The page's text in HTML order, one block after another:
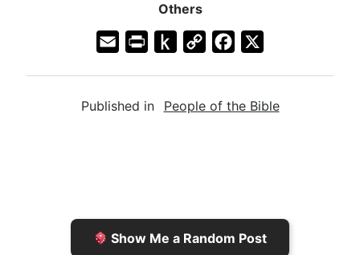
Others
i
n
e
n
h
n
d
C
y
e
Published in People of the Bible
Show Me a Random Post